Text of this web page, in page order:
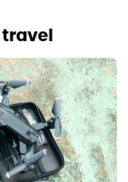
travel